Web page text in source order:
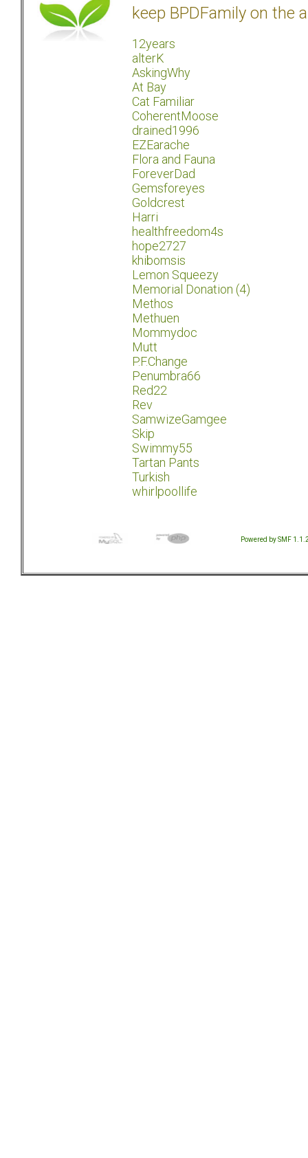
keep BPDFamily on the
12years
alterK
AskingWhy
At Bay
Cat Familiar
CoherentMoose
drained1996
EZEarache
Flora and Fauna
ForeverDad
Gemsforeyes
Goldcrest
Harri
healthfreedom4s
hope2727
khibomsis
Lemon Squeezy
Memorial Donation (4)
Methos
Methuen
Mommydoc
Mutt
P.F.Change
Penumbra66
Red22
Rev
SamwizeGamgee
Skip
Swimmy55
Tartan Pants
Turkish
whirlpoollife
Powered by SMF